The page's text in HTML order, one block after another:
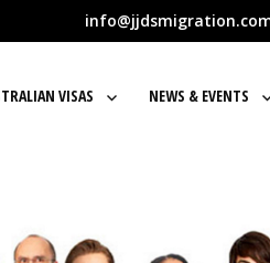
VISAS NEWS & EVENTS